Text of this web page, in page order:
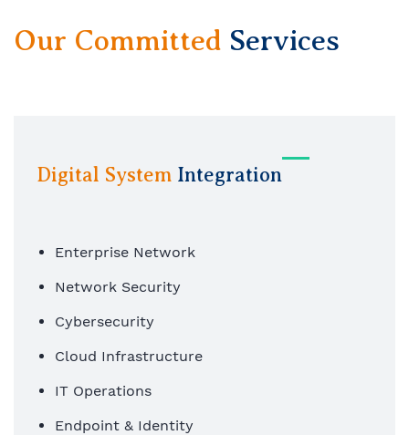
Our Committed Services
Digital System Integration
Enterprise Network
Network Security
Cybersecurity
Cloud Infrastructure
IT Operations
Endpoint & Identity